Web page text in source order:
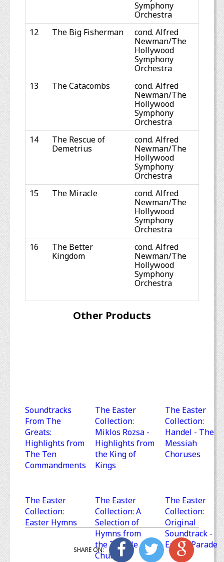
Symphony
Orchestra
12
The Big Fisherman
cond. Alfred
Newman/The
Hollywood
Symphony
Orchestra
13
The Catacombs
cond. Alfred
Newman/The
Hollywood
Symphony
Orchestra
14
The Rescue of
Demetrius
cond. Alfred
Newman/The
Hollywood
Symphony
Orchestra
15
The Miracle
cond. Alfred
Newman/The
Hollywood
Symphony
Orchestra
16
The Better
Kingdom
cond. Alfred
Newman/The
Hollywood
Symphony
Orchestra
Other Products
Soundtracks
From The
Greats:
Highlights from
The Ten
Commandments
The Easter
Collection:
Miklos Rozsa -
Highlights from
the King of
Kings
The Easter
Collection:
Handel - The
Messiah
Choruses
The Easter
Collection:
Easter Hymns
The Easter
Collection: A
Selection of
Hymns from
the Temple
Church
The Easter
Collection:
Original
Soundtrack -
Easter Parade
SHARE ON: